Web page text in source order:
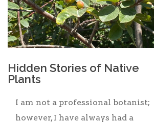
Hidden Stories of Native
Plants
I am not a professional botanist;
however, I have always had a